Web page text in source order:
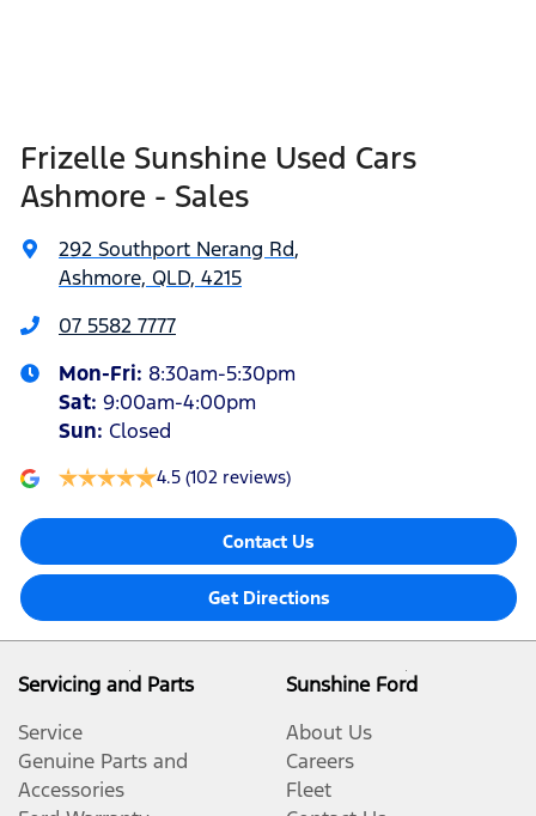
Frizelle Sunshine Used Cars
Ashmore - Sales
292 Southport Nerang Rd,
Ashmore, QLD, 4215
07 5582 7777
Mon-Fri: 8:30am-5:30pm
Sat: 9:00am-4:00pm
Sun: Closed
4.5 (102 reviews)
Contact Us
Get Directions
Servicing and Parts
Service
Genuine Parts and
Accessories
Sunshine Ford
About Us
Careers
Fleet